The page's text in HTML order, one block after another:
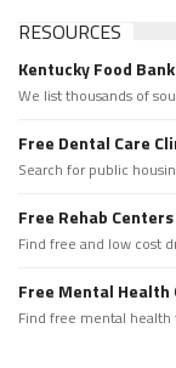
RESOURCES
Kentucky Food
We list thousands of
Free Dental Care
Search for public
Free Rehab Centers
Find free and low cost
Free Mental Health
Find free mental